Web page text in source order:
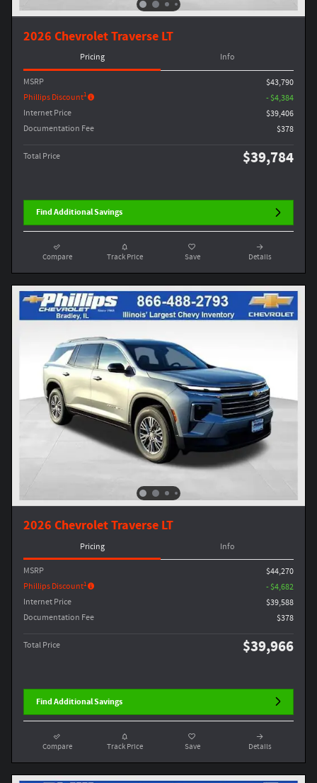
2026 Chevrolet Traverse LT
Pricing Info
MSRP
$43,790
Phillips Discount1
- $4,384
Internet Price
$39,406
Documentation Fee
$378
Total Price $39,784
Find Additional Savings
Compare Track Price Save Details
2026 Chevrolet Traverse LT
Pricing Info
MSRP
$44,270
Phillips Discount1
- $4,682
Internet Price
$39,588
Documentation Fee
$378
Total Price $39,966
Find Additional Savings
Compare Track Price Save Details